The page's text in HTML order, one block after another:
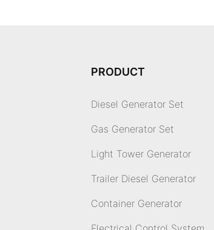
PRODUCT
Diesel Generator Set
Gas Generator Set
Light Tower Generator
Trailer Diesel Generator
Container Generator